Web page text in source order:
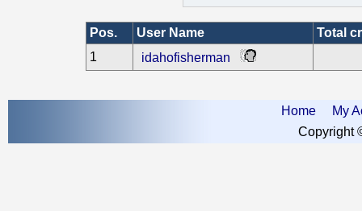
Pos. User Name
Total
1
idahofisherman
Home
My
Copyright